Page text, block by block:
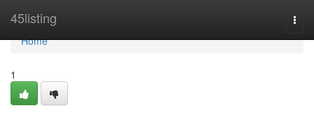
45listing
Home
Home
1